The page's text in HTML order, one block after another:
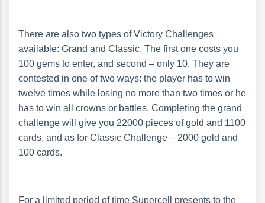
There are also two types of Victory Challenges
available: Grand and Classic. The first one costs you
100 gems to enter, and second – only 10. They are
contested in one of two ways: the player has to win
twelve times while losing no more than two times or he
has to win all crowns or battles. Completing the grand
challenge will give you 22000 pieces of gold and 1100
cards, and as for Classic Challenge – 2000 gold and
100 cards.
For a limited period of time Supercell presents to the